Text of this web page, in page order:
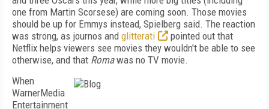
one from Martin Scorsese) are coming soon. Those movies
should be up for Emmys instead, Spielberg said. The reaction
was strong, as journos and glitterati
pointed out that
Netflix helps viewers see movies they wouldn't be able to see
otherwise, and that Romawas no TV movie.
When
WarnerMedia
Entertainment